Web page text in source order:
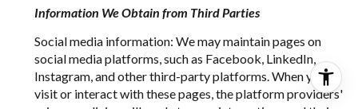
Information We Obtain from Third Parties
Social media information: We may maintain pages on
social media platforms, such as Facebook, LinkedIn,
Instagram, and other third-party platforms. When you
visit or interact with these pages, the platform providers'